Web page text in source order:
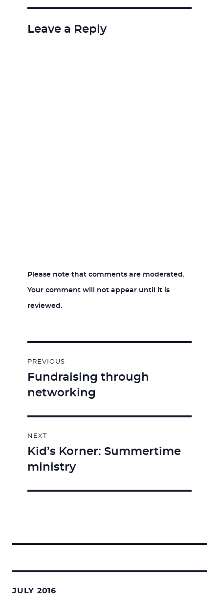
Leave a Reply
Please note that comments are moderated.
Your comment will not appear until it is
reviewed.
navigation
PREVIOUS
Previous
post:
Fundraising through
networking
NEXT
Next
post:
Kid’s Korner: Summertime
ministry
JULY 2016